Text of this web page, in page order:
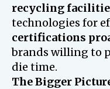
recycling
technologies for
certifications
brands willing to
die time.
The Bigger